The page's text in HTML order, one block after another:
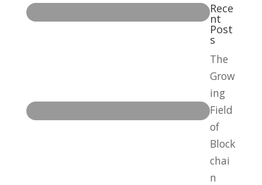
Rece
nt
Post
s
The
Grow
ing
Field
of
Block
chai
n